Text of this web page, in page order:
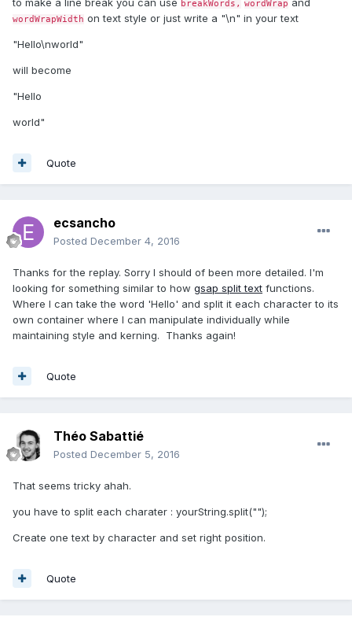
to make a line break you can use breakWords, wordWrap and
wordWrapWidth on text style or just write a "\n" in your text
"Hello\nworld"
will become
"Hello
world"
Quote
ecsancho
Posted December 4, 2016
Thanks for the replay. Sorry I should of been more detailed. I'm
looking for something similar to how gsap split text functions.
Where I can take the word 'Hello' and split it each character to its
own container where I can manipulate individually while
maintaining style and kerning. Thanks again!
Quote
Théo Sabattié
Posted December 5, 2016
That seems tricky ahah.
you have to split each charater : yourString.split("");
Create one text by character and set right position.
Quote